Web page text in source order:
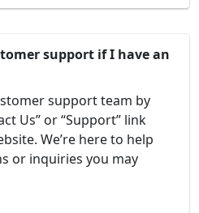
support if I have an
support team by
Us” or “Support” link
We’re here to help
or inquiries you may